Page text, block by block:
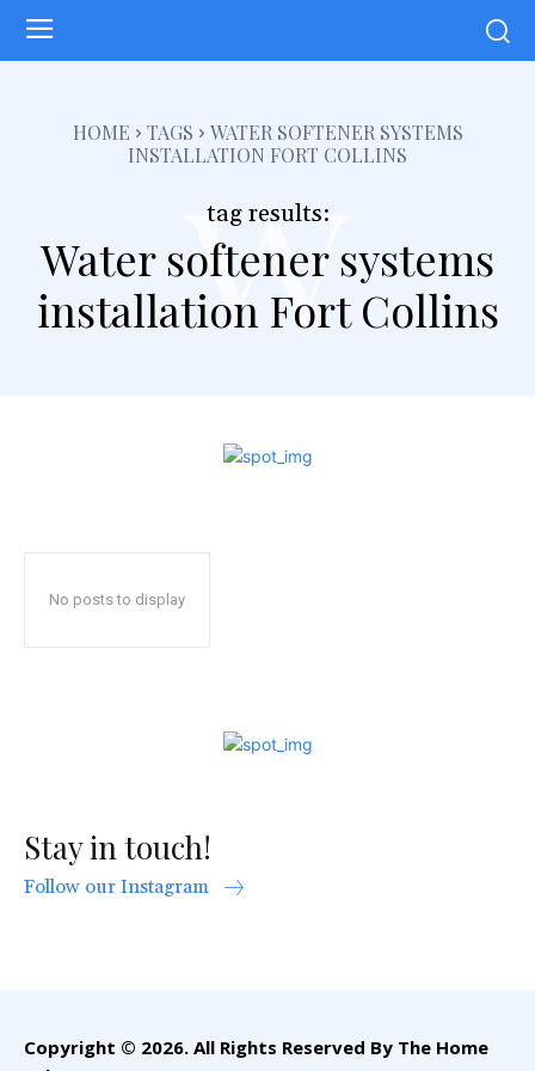
HOME TAGS
WATER SOFTENER SYSTEMS
INSTALLATION FORT COLLINS
tag results:
Water softener systems
installation Fort Collins
w
No posts to display
Stay in touch!
Follow our Instagram
Copyright © 2026. All Rights Reserved By The Home